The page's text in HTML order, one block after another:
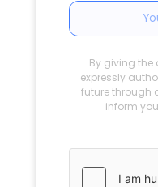
By giving the
expressly
future through
inform